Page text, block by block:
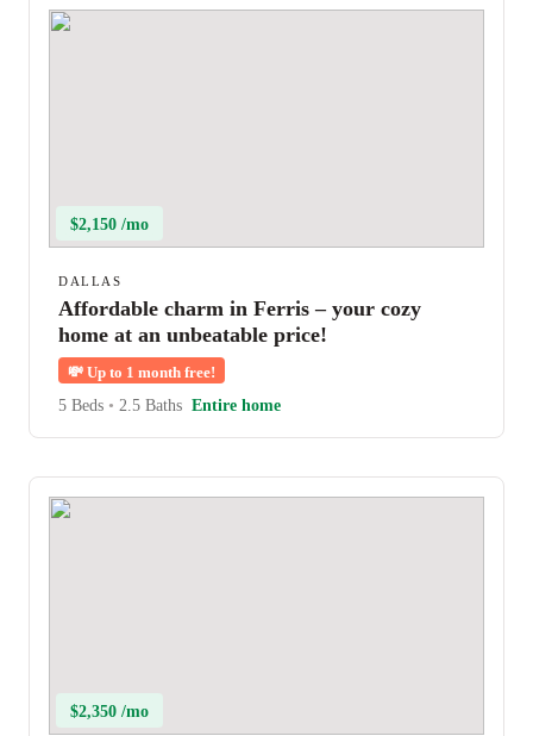
$2,150 /mo
DALLAS
Affordable charm in Ferris – your cozy
home at an unbeatable price!
💸 Up to 1 month free!
5 Beds • 2.5 Baths Entire home
$2,350 /mo